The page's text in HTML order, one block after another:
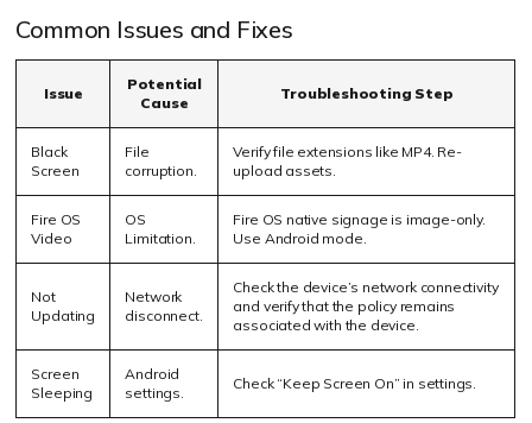
Common Issues and Fixes
Issue
Potential
Cause
Troubleshooting Step
Black
Screen
File
corruption.
Verify file extensions like MP4. Re-
upload assets.
Fire OS
Video
OS
Limitation.
Fire OS native signage is image-only.
Use Android mode.
Not
Updating
Network
disconnect.
Check the device’s network connectivity
and verify that the policy remains
associated with the device.
Screen
Sleeping
Android
settings.
Check “Keep Screen On” in settings.